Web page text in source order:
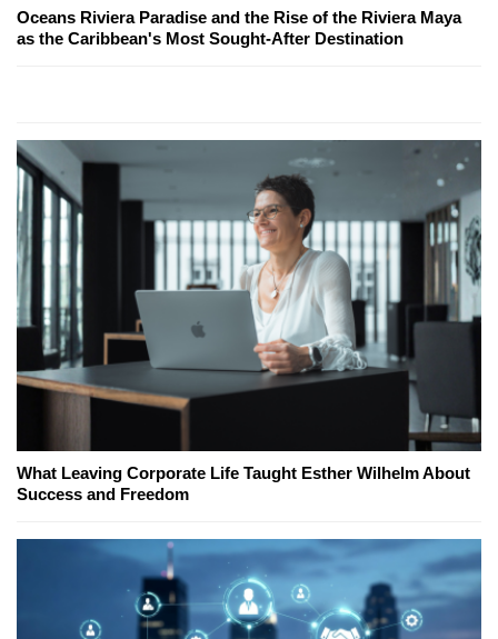
Oceans Riviera Paradise and the Rise of the Riviera Maya
as the Caribbean's Most Sought-After Destination
What Leaving Corporate Life Taught Esther Wilhelm About
Success and Freedom